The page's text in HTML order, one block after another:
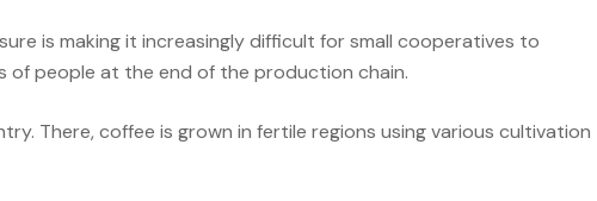
is making it increasingly difficult for small cooperatives to
of people at the end of the production chain.
There, coffee is grown in fertile regions using various cultivation